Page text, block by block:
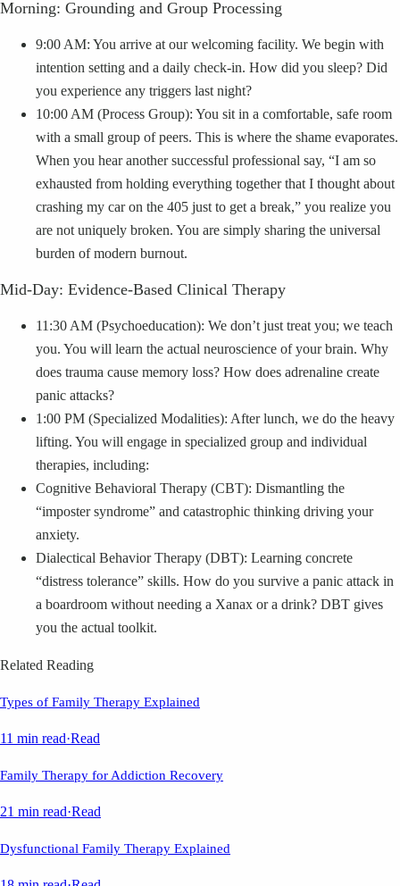
Morning: Grounding and Group Processing
9:00 AM: You arrive at our welcoming facility. We begin with
intention setting and a daily check-in. How did you sleep? Did
you experience any triggers last night?
10:00 AM (Process Group): You sit in a comfortable, safe room
with a small group of peers. This is where the shame evaporates.
When you hear another successful professional say, “I am so
exhausted from holding everything together that I thought about
crashing my car on the 405 just to get a break,” you realize you
are not uniquely broken. You are simply sharing the universal
burden of modern burnout.
Mid-Day: Evidence-Based Clinical Therapy
11:30 AM (Psychoeducation): We don’t just treat you; we teach
you. You will learn the actual neuroscience of your brain. Why
does trauma cause memory loss? How does adrenaline create
panic attacks?
1:00 PM (Specialized Modalities): After lunch, we do the heavy
lifting. You will engage in specialized group and individual
therapies, including:
Cognitive Behavioral Therapy (CBT): Dismantling the
“imposter syndrome” and catastrophic thinking driving your
anxiety.
Dialectical Behavior Therapy (DBT): Learning concrete
“distress tolerance” skills. How do you survive a panic attack in
a boardroom without needing a Xanax or a drink? DBT gives
you the actual toolkit.
Related Reading
Types of Family Therapy Explained
11 min read·Read
Family Therapy for Addiction Recovery
21 min read·Read
Dysfunctional Family Therapy Explained